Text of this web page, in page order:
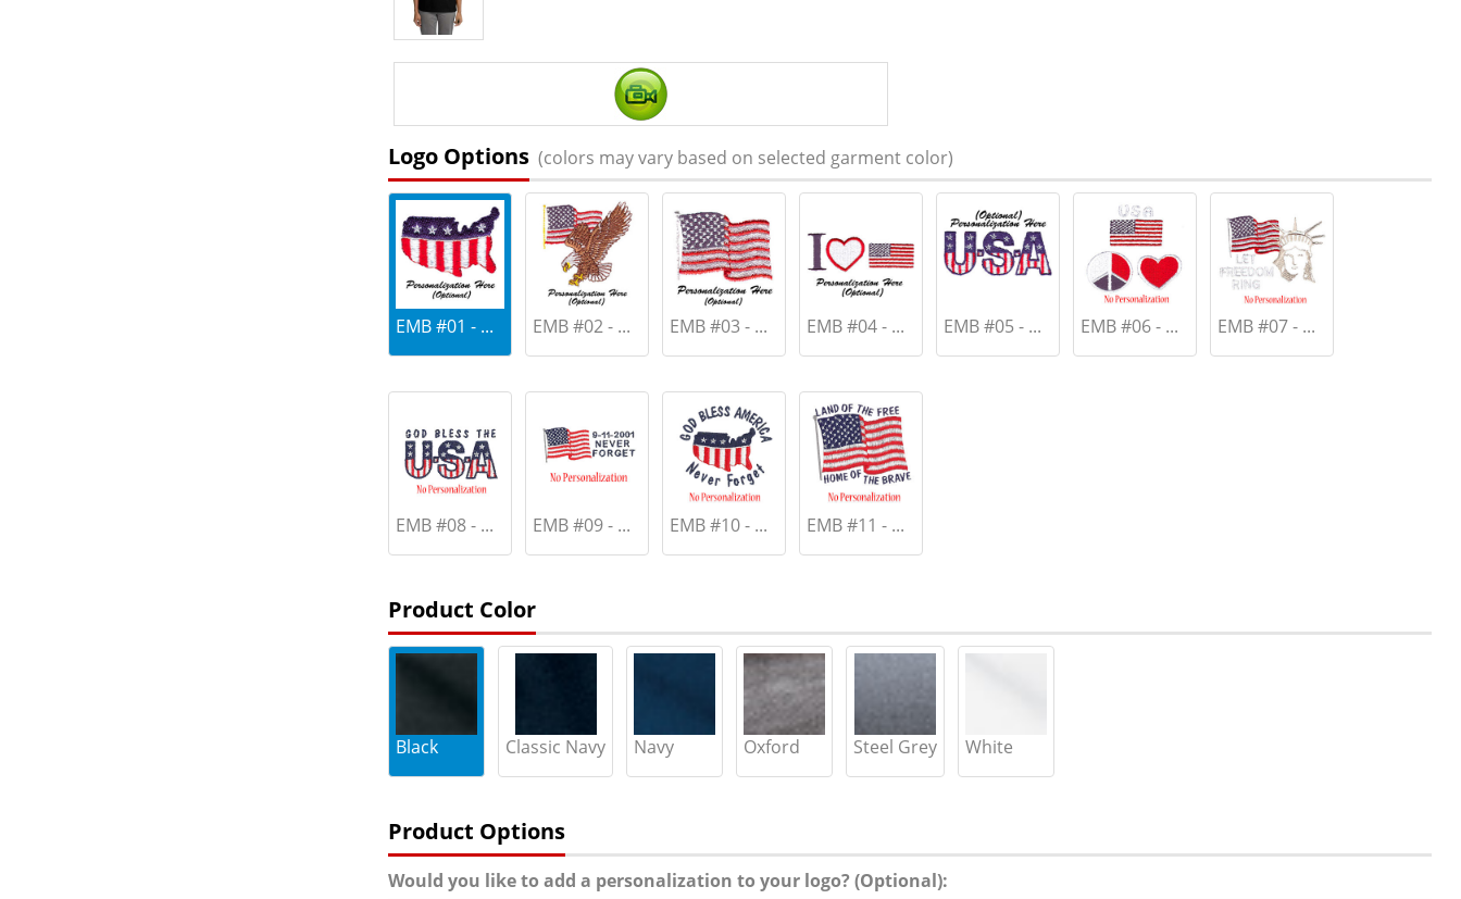
Logo Options (colors may vary based on selected garment color)
EMB #01 - ... EMB #02 - ... EMB #03 - ... EMB #04 - ... EMB #05 - ... EMB #06 - ... EMB #07 - ...
EMB #08 - ... EMB #09 - ... EMB #10 - ... EMB #11 - ...
Product Color
Black Classic Navy Navy Oxford Steel Grey White
Product Options
Would you like to add a personalization to your logo? (Optional):